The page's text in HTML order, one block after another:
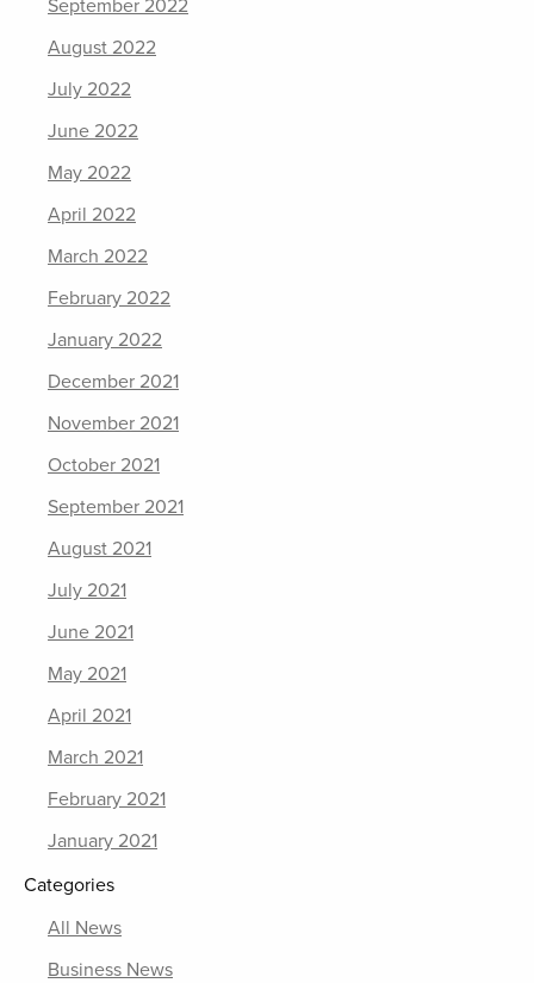
September 2022
August 2022
July 2022
June 2022
May 2022
April 2022
March 2022
February 2022
January 2022
December 2021
November 2021
October 2021
September 2021
August 2021
July 2021
June 2021
May 2021
April 2021
March 2021
February 2021
January 2021
Categories
All News
Business News